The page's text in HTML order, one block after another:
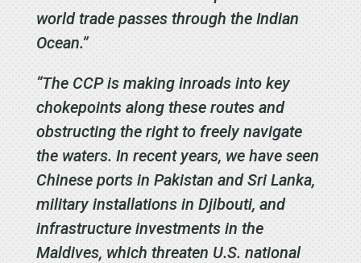
world trade passes through the Indian
Ocean.”
“The CCP is making inroads into key
chokepoints along these routes and
obstructing the right to freely navigate
the waters. In recent years, we have seen
Chinese ports in Pakistan and Sri Lanka,
military installations in Djibouti, and
infrastructure investments in the
Maldives, which threaten U.S. national